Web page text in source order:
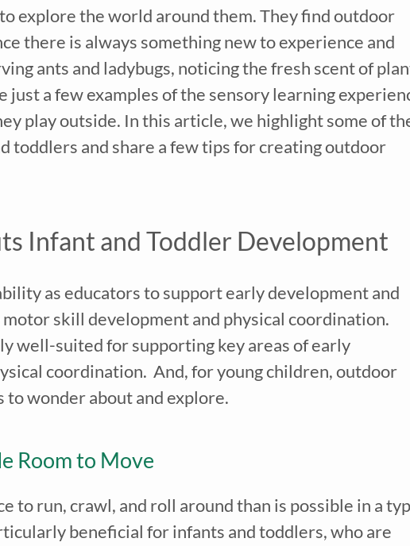
explore the world around them. They find outdoor
there is always something new to experience and
ants and ladybugs, noticing the fresh scent of
just a few examples of the sensory learning
play outside. In this article, we highlight some of
toddlers and share a few tips for creating outdoor
Infant and Toddler Development
as educators to support early development and
skill development and physical coordination.
well-suited for supporting key areas of early
coordination. And, for young children, outdoor
wonder about and explore.
Room to Move
to run, crawl, and roll around than is possible in a
beneficial for infants and toddlers, who are